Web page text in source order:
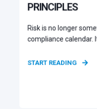
PRINCIPLES
Risk is no longer
compliance calendar.
START READING